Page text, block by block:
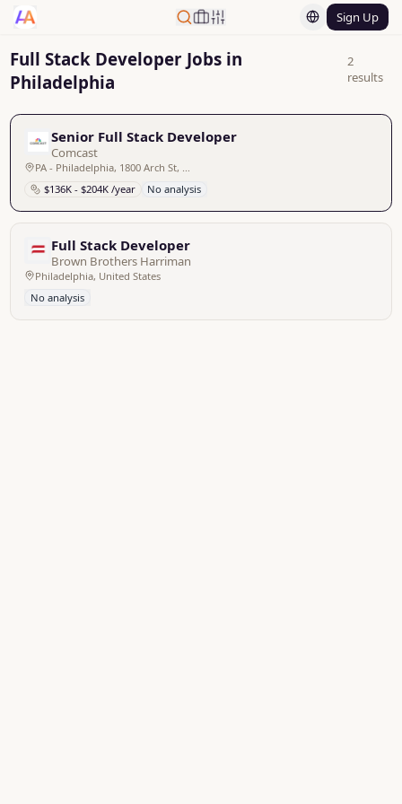
Sign Up
Full Stack Developer Jobs in
Philadelphia
2
results
Senior Full Stack Developer
Comcast
PA - Philadelphia, 1800 Arch St, United States
$136K - $204K /year
No analysis
Full Stack Developer
Brown Brothers Harriman
Philadelphia, United States
No analysis